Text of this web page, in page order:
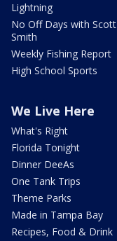
Lightning
No Off Days with Scott
Smith
Weekly Fishing Report
High School Sports
We Live Here
What's Right
Florida Tonight
Dinner DeeAs
One Tank Trips
Theme Parks
Made in Tampa Bay
Recipes, Food & Drink